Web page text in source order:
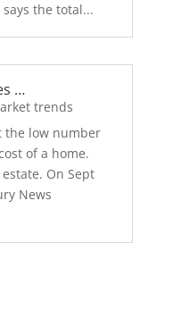
the total...
…
trends
the low number
of a home.
On Sept
News